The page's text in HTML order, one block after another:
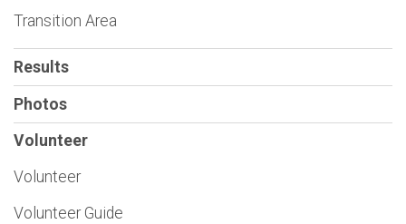
Transition Area
Results
Photos
Volunteer
Volunteer
Volunteer Guide